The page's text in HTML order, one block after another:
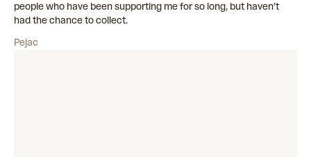
people who have been supporting me for so long, but haven’t
had the chance to collect.
Pejac